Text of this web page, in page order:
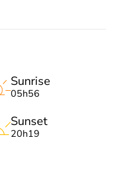
Sunrise
05h56
Sunset
20h19